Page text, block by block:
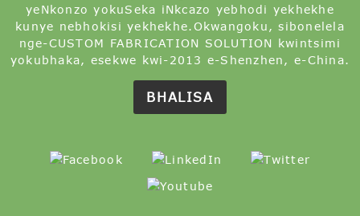
yeNkonzo yokuSeka iNkcazo yebhodi yekhekhe
kunye nebhokisi yekhekhe.Okwangoku, sibonelela
nge-CUSTOM FABRICATION SOLUTION kwintsimi
yokubhaka, esekwe kwi-2013 e-Shenzhen, e-China.
BHALISA